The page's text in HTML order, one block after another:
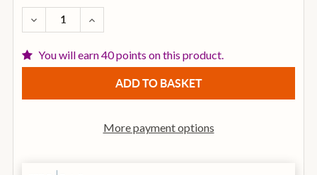
STOCK:
DECREASE QUANTITY OF FENDER 9050ML
INCREASE QUANTITY OF FENDER 9050ML
You will earn 40 points on this product.
More payment options